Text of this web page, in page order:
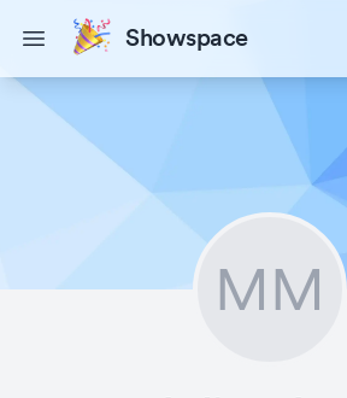
Open main menuShowspace
MM